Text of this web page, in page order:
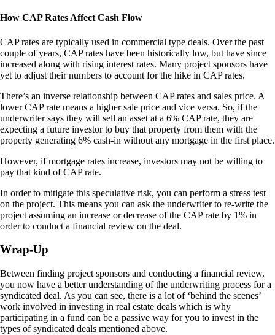
How CAP Rates Affect Cash Flow
CAP rates are typically used in commercial type deals. Over the past
couple of years, CAP rates have been historically low, but have since
increased along with rising interest rates. Many project sponsors have
yet to adjust their numbers to account for the hike in CAP rates.
There’s an inverse relationship between CAP rates and sales price. A
lower CAP rate means a higher sale price and vice versa. So, if the
underwriter says they will sell an asset at a 6% CAP rate, they are
expecting a future investor to buy that property from them with the
property generating 6% cash-in without any mortgage in the first place.
However, if mortgage rates increase, investors may not be willing to
pay that kind of CAP rate.
In order to mitigate this speculative risk, you can perform a stress test
on the project. This means you can ask the underwriter to re-write the
project assuming an increase or decrease of the CAP rate by 1% in
order to conduct a financial review on the deal.
Wrap-Up
Between finding project sponsors and conducting a financial review,
you now have a better understanding of the underwriting process for a
syndicated deal. As you can see, there is a lot of ‘behind the scenes’
work involved in investing in real estate deals which is why
participating in a fund can be a passive way for you to invest in the
types of syndicated deals mentioned above.